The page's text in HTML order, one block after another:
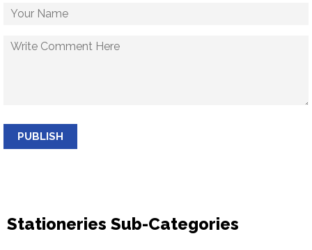
PUBLISH
Stationeries Sub-Categories